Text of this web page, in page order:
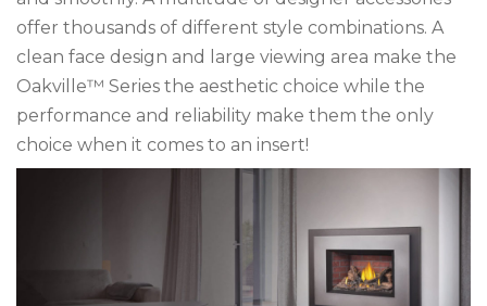
offer thousands of different style combinations. A
clean face design and large viewing area make the
Oakville™ Series the aesthetic choice while the
performance and reliability make them the only
choice when it comes to an insert!